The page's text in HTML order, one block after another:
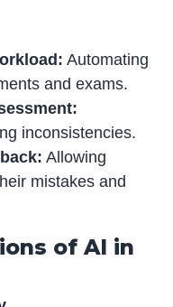
Automating
and exams.
inconsistencies.
Allowing
mistakes and
of AI in